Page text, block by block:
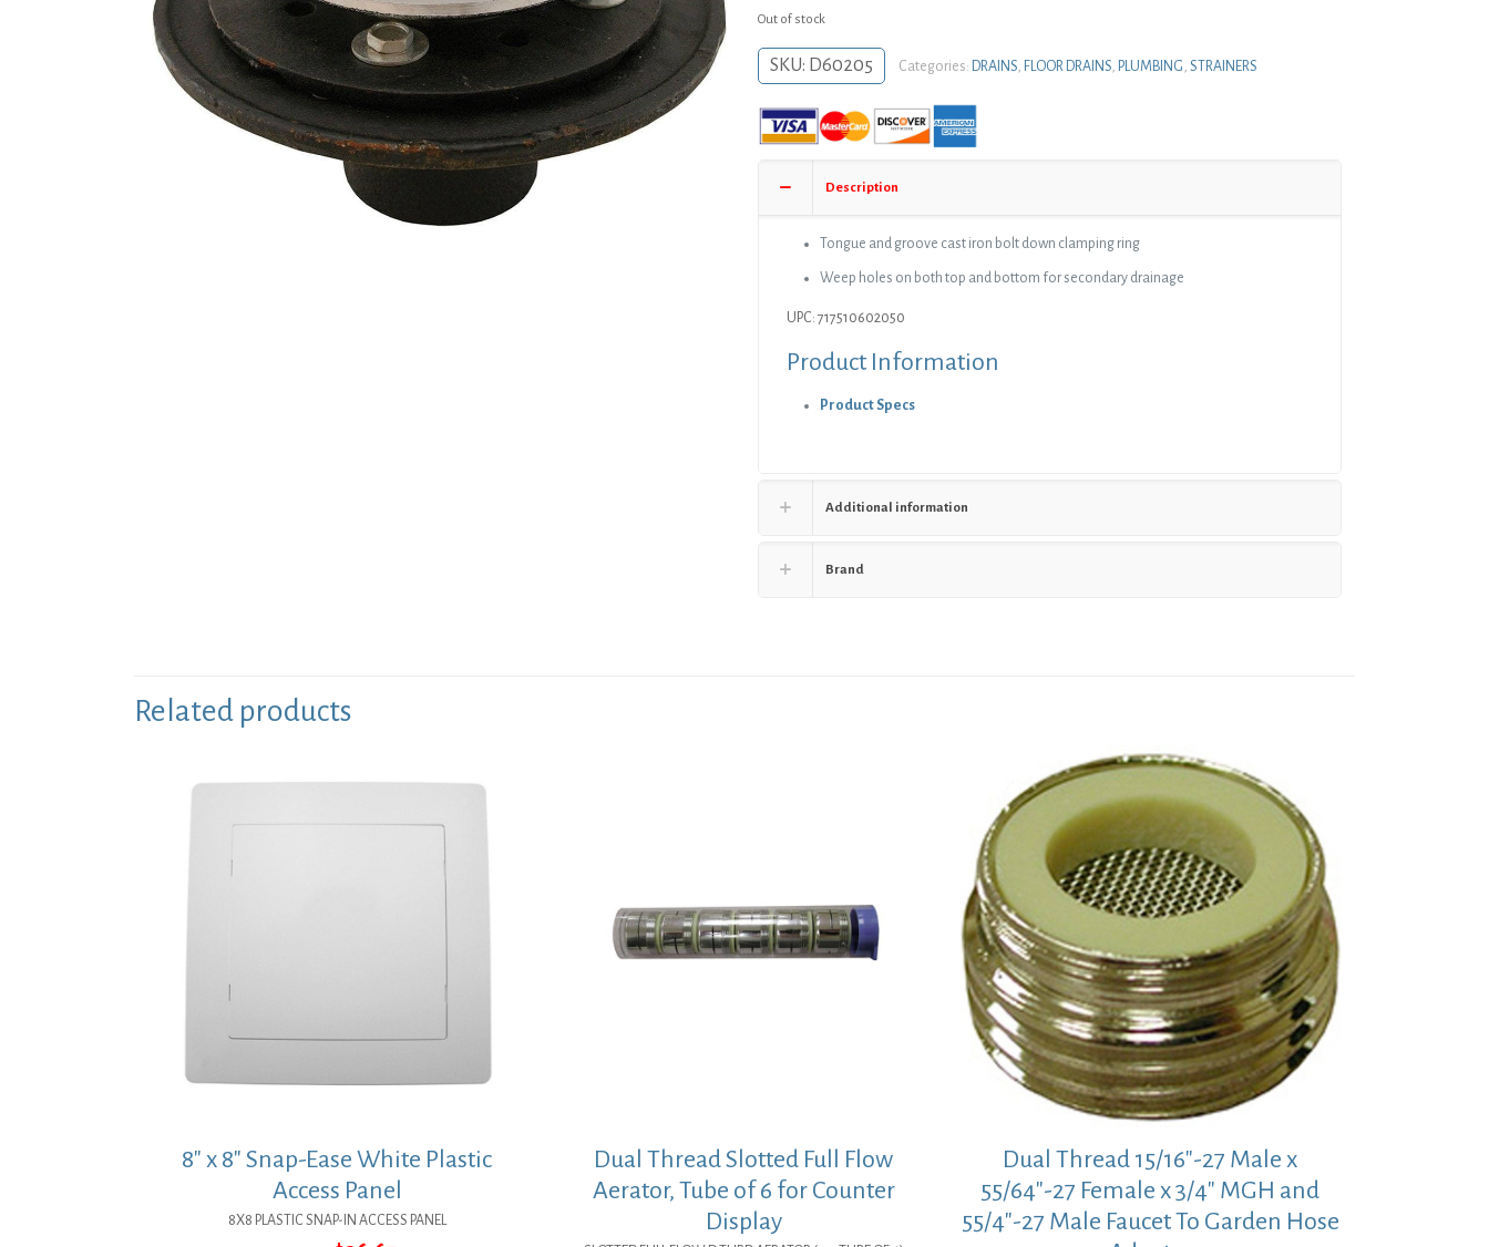
Out of stock
SKU: D60205 Categories: DRAINS, FLOOR DRAINS, PLUMBING, STRAINERS
Description
Tongue and groove cast iron bolt down clamping ring
Weep holes on both top and bottom for secondary drainage
UPC: 717510602050
Product Information
Product Specs
Additional information
Brand
Related products
8″ x 8″ Snap-Ease White Plastic
Access Panel
8X8 PLASTIC SNAP-IN ACCESS PANEL
Dual Thread Slotted Full Flow
Aerator, Tube of 6 for Counter
Display
Dual Thread 15/16″-27 Male x
55/64″-27 Female x 3/4″ MGH and
55/4″-27 Male Faucet To Garden Hose